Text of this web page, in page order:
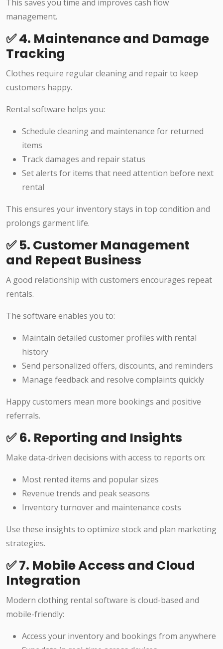
This saves you time and improves cash flow
management.
✅ 4. Maintenance and Damage
Tracking
Clothes require regular cleaning and repair to keep
customers happy.
Rental software helps you:
Schedule cleaning and maintenance for returned
items
Track damages and repair status
Set alerts for items that need attention before next
rental
This ensures your inventory stays in top condition and
prolongs garment life.
✅ 5. Customer Management
and Repeat Business
A good relationship with customers encourages repeat
rentals.
The software enables you to:
Maintain detailed customer profiles with rental
history
Send personalized offers, discounts, and reminders
Manage feedback and resolve complaints quickly
Happy customers mean more bookings and positive
referrals.
✅ 6. Reporting and Insights
Make data-driven decisions with access to reports on:
Most rented items and popular sizes
Revenue trends and peak seasons
Inventory turnover and maintenance costs
Use these insights to optimize stock and plan marketing
strategies.
✅ 7. Mobile Access and Cloud
Integration
Modern clothing rental software is cloud-based and
mobile-friendly:
Access your inventory and bookings from anywhere